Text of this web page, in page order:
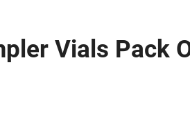
Vials Pack